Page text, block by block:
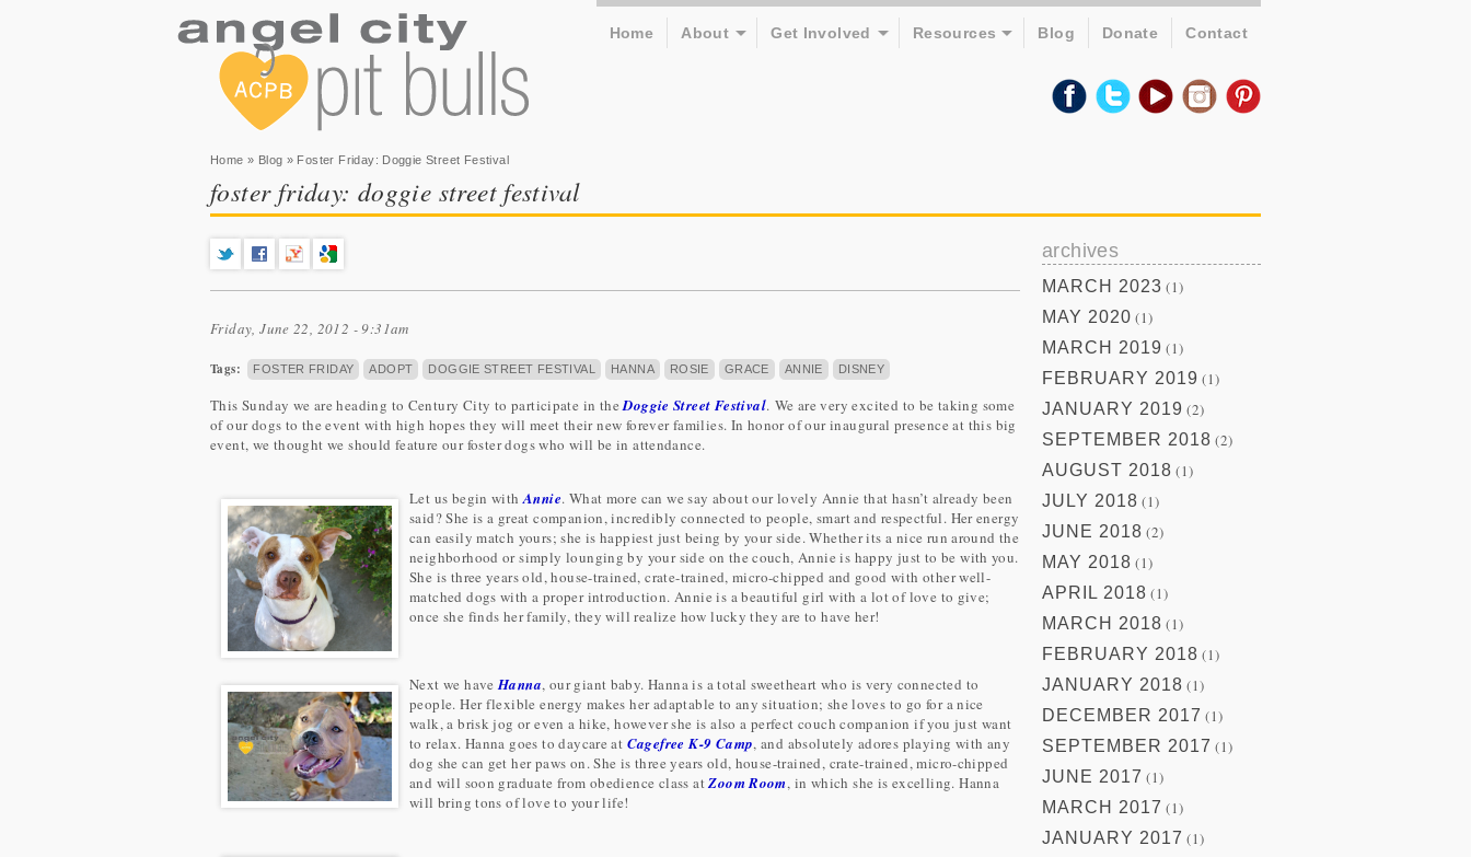
Home About Get Involved Resources Blog Donate Contact
You are here
Home » Blog » Foster Friday: Doggie Street Festival
foster friday: doggie street festival
Friday, June 22, 2012 - 9:31am
Tags: FOSTER FRIDAY ADOPT DOGGIE STREET FESTIVAL HANNA ROSIE GRACE ANNIE DISNEY
This Sunday we are heading to Century City to participate in theDoggie Street Festival. We are very excited to be taking some
of our dogs to the event with high hopes they will meet their new forever families. In honor of our inaugural presence at this big
event, we thought we should feature our foster dogs who will be in attendance.
Let us begin withAnnie. What more can we say about our lovely Annie that hasn’t already been
said? She is a great companion, incredibly connected to people, smart and respectful. Her energy
can easily match yours; she is happiest just being by your side. Whether its a nice run around the
neighborhood or simply lounging by your side on the couch, Annie is happy just to be with you.
She is three years old, house-trained, crate-trained, micro-chipped and good with other well-
matched dogs with a proper introduction. Annie is a beautiful girl with a lot of love to give;
once she finds her family, they will realize how lucky they are to have her!
Next we haveHanna, our giant baby. Hanna is a total sweetheart who is very connected to
people. Her flexible energy makes her adaptable to any situation; she loves to go for a nice
walk, a brisk jog or even a hike, however she is also a perfect couch companion if you just want
to relax. Hanna goes to daycare at Cagefree K-9 Camp, and absolutely adores playing with any
dog she can get her paws on. She is three years old, house-trained, crate-trained, micro-chipped
and will soon graduate from obedience class atZoom Room, in which she is excelling. Hanna
will bring tons of love to your life!
archives
MARCH 2023 (1)
MAY 2020 (1)
MARCH 2019 (1)
FEBRUARY 2019 (1)
JANUARY 2019 (2)
SEPTEMBER 2018 (2)
AUGUST 2018 (1)
JULY 2018 (1)
JUNE 2018 (2)
MAY 2018 (1)
APRIL 2018 (1)
MARCH 2018 (1)
FEBRUARY 2018 (1)
JANUARY 2018 (1)
DECEMBER 2017 (1)
SEPTEMBER 2017 (1)
JUNE 2017 (1)
MARCH 2017 (1)
JANUARY 2017 (1)